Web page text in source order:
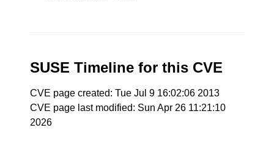
SUSE Timeline for this CVE
CVE page created: Tue Jul 9 16:02:06 2013
CVE page last modified: Sun Apr 26 11:21:10
2026